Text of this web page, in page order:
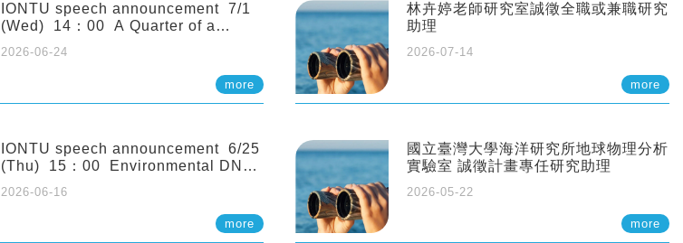
IONTU speech announcement 7/1
(Wed) 14：00 A Quarter of a
Century of Sponge Biodiversity and
Functioning in the Spermonde
Archipelago (Indonesia): Impacts of
Eutrophication and Environmental
Netherlands)
2026-06-24
more
IONTU speech announcement 6/25
(Thu) 15：00 Environmental DNA
Ecosystem Dynamics: Lessons from
the ANEMONE Network. Prof.
Michio Kondoh (Tohoku University,
2026-06-16
more
林卉婷老師研究室誠徵全職或兼職研究
助理
2026-07-14
more
國立臺灣大學海洋研究所地球物理分析
實驗室 誠徵計畫專任研究助理
2026-05-22
more